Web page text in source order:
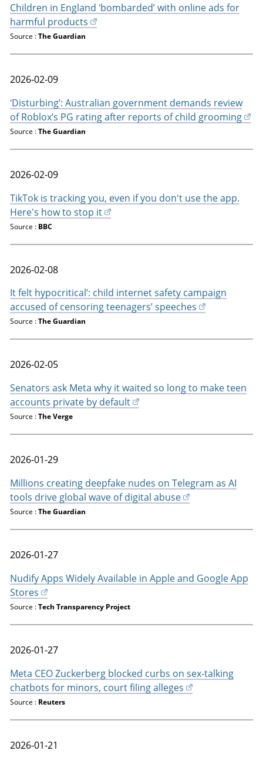
Children in England ‘bombarded’ with online ads for
harmful products
Source :The Guardian
2026-02-09
‘Disturbing’: Australian government demands review
of Roblox’s PG rating after reports of child grooming
Source :The Guardian
2026-02-09
TikTok is tracking you, even if you don't use the app.
Here's how to stop it
Source : BBC
2026-02-08
It felt hypocritical’: child internet safety campaign
accused of censoring teenagers’ speeches
Source :The Guardian
2026-02-05
Senators ask Meta why it waited so long to make teen
accounts private by default
Source :The Verge
2026-01-29
Millions creating deepfake nudes on Telegram as AI
tools drive global wave of digital abuse
Source :The Guardian
2026-01-27
Nudify Apps Widely Available in Apple and Google App
Stores
Source :Tech Transparency Project
2026-01-27
Meta CEO Zuckerberg blocked curbs on sex-talking
chatbots for minors, court filing alleges
Source : Reuters
2026-01-21